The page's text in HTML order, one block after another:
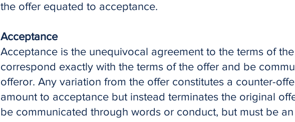
the offer equated to acceptance.
Acceptance
Acceptance is the unequivocal agreement to the terms of
correspond exactly with the terms of the offer and be
offeror. Any variation from the offer constitutes a counter-
amount to acceptance but instead terminates the original
be communicated through words or conduct, but must be